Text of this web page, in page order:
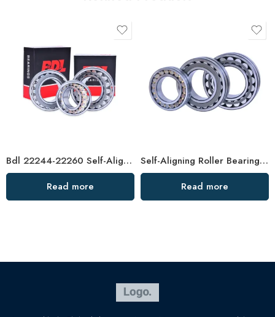
Bdl 22244-22260 Self-Aligning Roller Bearings CC CA High Load Capacity
Read more
Self-Aligning Roller Bearings 23188-23220 High Load Capacity
Read more